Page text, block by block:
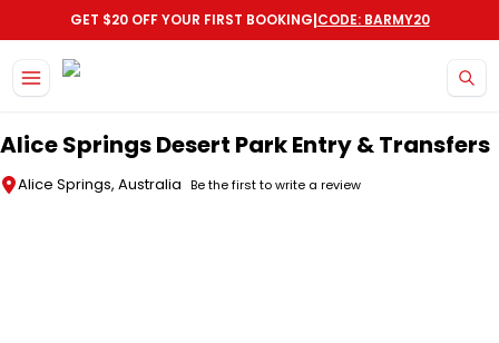
GET $20 OFF YOUR FIRST BOOKING|CODE: BARMY20
Alice Springs Desert Park Entry & Transfers
Alice Springs, Australia Be the first to write a review